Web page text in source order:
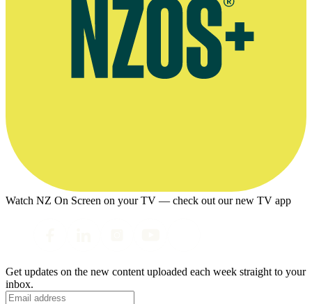
Watch NZ On Screen on your TV — check out our new TV app
Get updates on the new content uploaded each week straight to your
inbox.